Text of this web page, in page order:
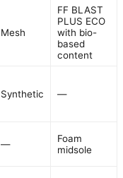
Mesh
FF BLAST
PLUS ECO
with bio-
based
content
Synthetic —
—
Foam
midsole